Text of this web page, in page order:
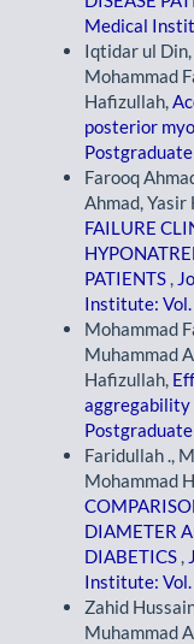
Medical
Iqtidar ul
Mohammad
Hafizullah,
posterior
Farooq
Ahmad,
FAILURE
PATIENTS ,
Institute:
Mohammad
Muhammad
Hafizullah,
aggregability
Faridullah .,
Mohammad
DIAMETER
DIABETICS ,
Institute:
Zahid
Muhammad